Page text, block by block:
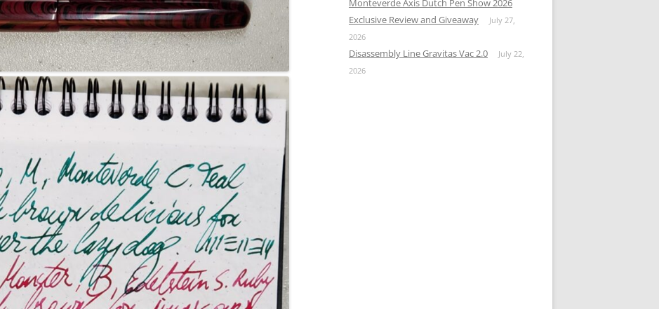
Monteverde Axis Dutch Pen Show 2026
Exclusive Review and Giveaway
July 27,
2026
Disassembly Line Gravitas Vac 2.0
July 22,
2026